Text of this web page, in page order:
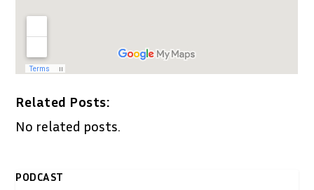
Related Posts:
No related posts.
PODCAST